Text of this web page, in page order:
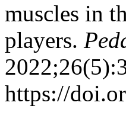
muscles in
players.
https://